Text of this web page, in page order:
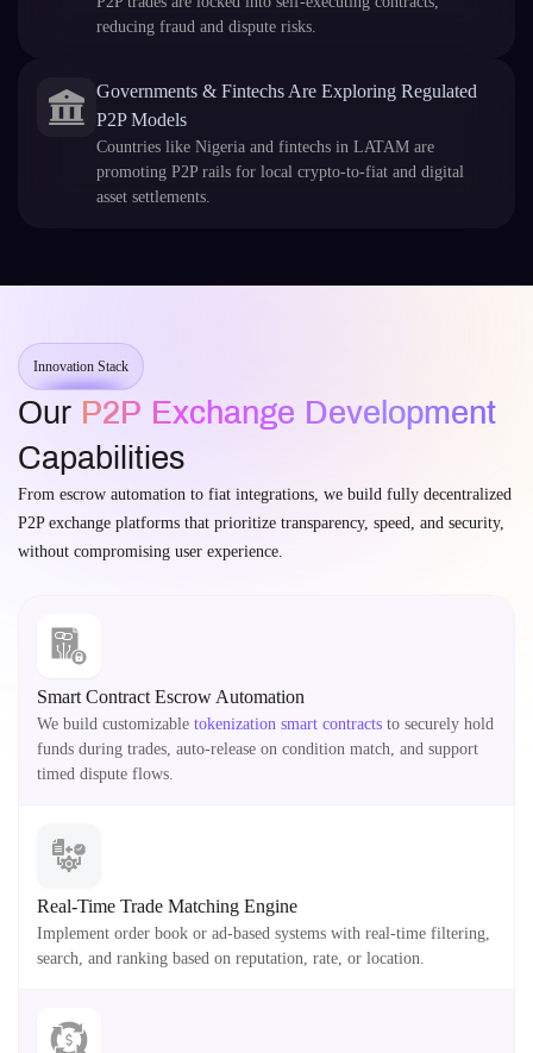
reducing fraud and dispute risks.
Governments & Fintechs Are Exploring Regulated
P2P Models
Countries like Nigeria and fintechs in LATAM are
promoting P2P rails for local crypto-to-fiat and digital
asset settlements.
Innovation Stack
Our P2P Exchange Development
Capabilities
From escrow automation to fiat integrations, we build fully decentralized
P2P exchange platforms that prioritize transparency, speed, and security,
without compromising user experience.
Smart Contract Escrow Automation
We build customizable tokenization smart contracts to securely hold
funds during trades, auto-release on condition match, and support
timed dispute flows.
Real-Time Trade Matching Engine
Implement order book or ad-based systems with real-time filtering,
search, and ranking based on reputation, rate, or location.